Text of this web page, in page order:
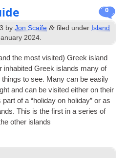
0
byJon Scaife & filed under Island
2024.
the most vis­ited) Greek island
inhab­ited Greek islands many of
to see. Many can be eas­ily
and can be vis­ited either on their
part of a “hol­i­day on hol­i­day” or as
This is the first in a series of
oth­er islands